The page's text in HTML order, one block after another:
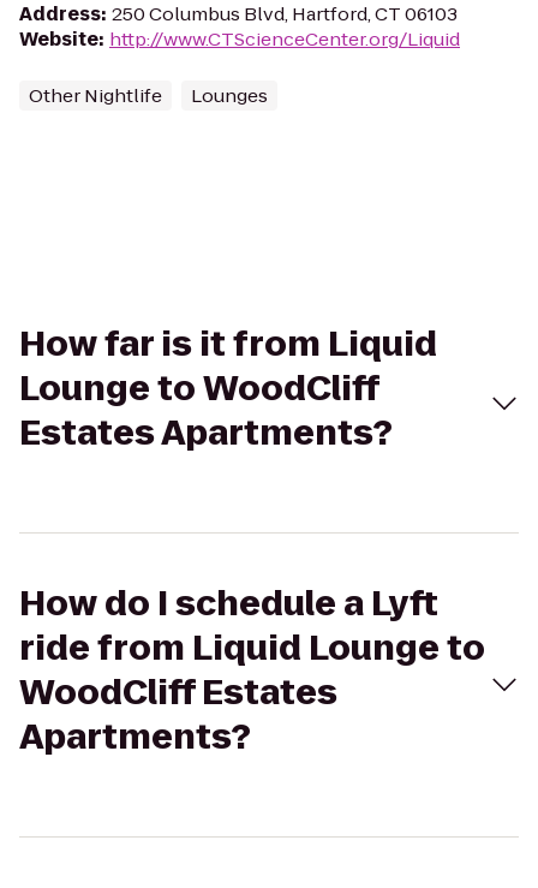
Address: 250 Columbus Blvd, Hartford, CT 06103
Website: http://www.CTScienceCenter.org/Liquid
Other Nightlife Lounges
How far is it from Liquid
Lounge to WoodCliff
Estates Apartments?
How do I schedule a Lyft
ride from Liquid Lounge to
WoodCliff Estates
Apartments?